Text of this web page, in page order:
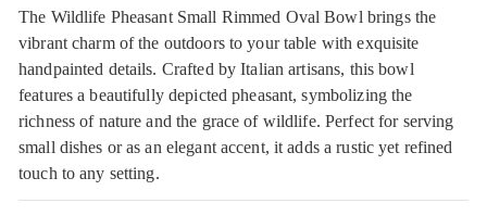
The Wildlife Pheasant Small Rimmed Oval Bowl brings the
vibrant charm of the outdoors to your table with exquisite
handpainted details. Crafted by Italian artisans, this bowl
features a beautifully depicted pheasant, symbolizing the
richness of nature and the grace of wildlife. Perfect for serving
small dishes or as an elegant accent, it adds a rustic yet refined
touch to any setting.